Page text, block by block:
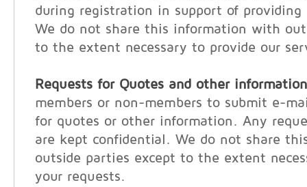
during registration in support of providing
We do not share this information with
to the extent necessary to provide our
Requests for Quotes and other
members or non-members to submit e-
for quotes or other information. Any
are kept confidential. We do not share
outside parties except to the extent
your requests.